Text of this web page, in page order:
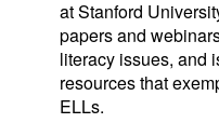
at Stanford
papers and
literacy issues, and
resources that
ELLs.